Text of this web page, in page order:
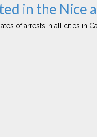
in the Nice
of arrests in all cities in